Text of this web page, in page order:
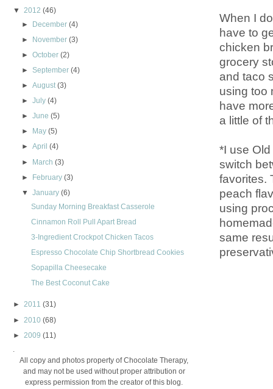
When I
have to
chicken
grocery
and taco
using too
have
a little of
*I use
switch
favorites.
peach
using
same
▼
2012 (46)
► December (4)
►
November (3)
►October (2)
► September (4)
►August (3)
►July (4)
►June (5)
►
May (5)
►April (4)
► March (3)
► February (3)
▼ January (6)
Sunday Morning Breakfast Casserole
Cinnamon Roll Pull Apart Bread
3-Ingredient Crockpot Chicken Tacos
Espresso Chocolate Chip Shortbread Cookies
Sopapilla Cheesecake
The Best Coconut Cake
► 2011 (31)
►
2010 (68)
►
2009 (11)
All copy and photos property of Chocolate Therapy,
and may not be used without proper attribution or
express permission from the creator of this blog.